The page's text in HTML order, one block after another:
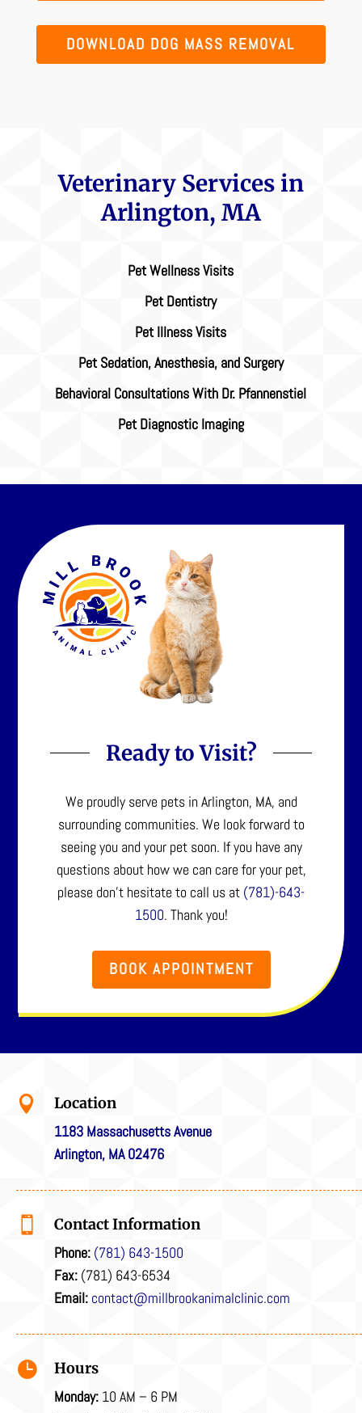
DOWNLOAD DOG MASS REMOVAL
Veterinary Services in
Arlington, MA
Pet Wellness Visits
Pet Dentistry
Pet Illness Visits
Pet Sedation, Anesthesia, and Surgery
Behavioral Consultations With Dr. Pfannenstiel
Pet Diagnostic Imaging
Ready to Visit?
We proudly serve pets in Arlington, MA, and
surrounding communities. We look forward to
seeing you and your pet soon. If you have any
questions about how we can care for your pet,
please don’t hesitate to call us at (781)-643-
1500. Thank you!
BOOK APPOINTMENT

Location
1183 Massachusetts Avenue
Arlington, MA 02476

Contact Information
Phone: (781) 643-1500
Fax: (781) 643-6534
Email: contact@millbrookanimalclinic.com

Hours
Monday: 10 AM – 6 PM